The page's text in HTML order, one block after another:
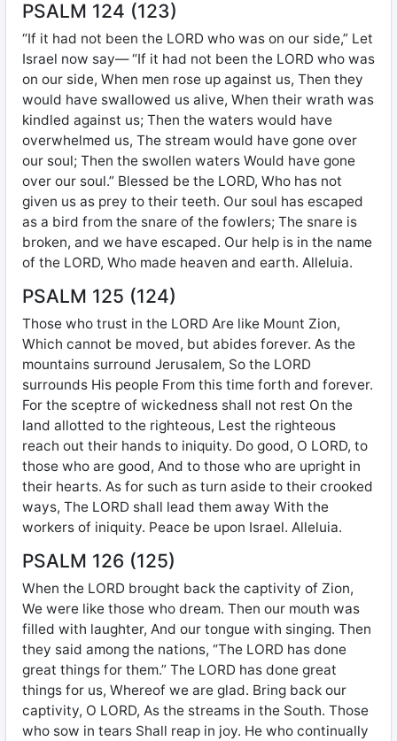
PSALM 124 (123)
“If it had not been the LORD who was on our side,” Let
Israel now say— “If it had not been the LORD who was
on our side, When men rose up against us, Then they
would have swallowed us alive, When their wrath was
kindled against us; Then the waters would have
overwhelmed us, The stream would have gone over
our soul; Then the swollen waters Would have gone
over our soul.” Blessed be the LORD, Who has not
given us as prey to their teeth. Our soul has escaped
as a bird from the snare of the fowlers; The snare is
broken, and we have escaped. Our help is in the name
of the LORD, Who made heaven and earth. Alleluia.
PSALM 125 (124)
Those who trust in the LORD Are like Mount Zion,
Which cannot be moved, but abides forever. As the
mountains surround Jerusalem, So the LORD
surrounds His people From this time forth and forever.
For the sceptre of wickedness shall not rest On the
land allotted to the righteous, Lest the righteous
reach out their hands to iniquity. Do good, O LORD, to
those who are good, And to those who are upright in
their hearts. As for such as turn aside to their crooked
ways, The LORD shall lead them away With the
workers of iniquity. Peace be upon Israel. Alleluia.
PSALM 126 (125)
When the LORD brought back the captivity of Zion,
We were like those who dream. Then our mouth was
filled with laughter, And our tongue with singing. Then
they said among the nations, “The LORD has done
great things for them.” The LORD has done great
things for us, Whereof we are glad. Bring back our
captivity, O LORD, As the streams in the South. Those
who sow in tears Shall reap in joy. He who continually